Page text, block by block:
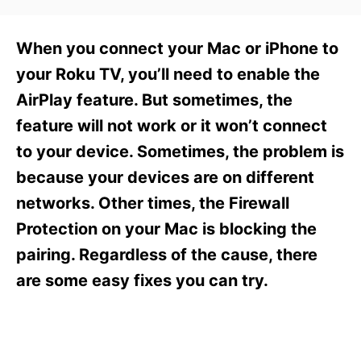
d
o
n
g
o
i
e
When you connect your Mac or iPhone to
your Roku TV, you’ll need to enable the
AirPlay feature. But sometimes, the
feature will not work or it won’t connect
to your device. Sometimes, the problem is
because your devices are on different
networks. Other times, the Firewall
Protection on your Mac is blocking the
pairing. Regardless of the cause, there
are some easy fixes you can try.